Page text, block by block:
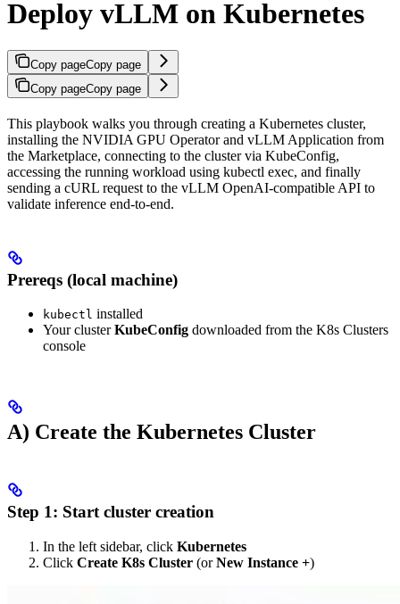
Deploy vLLM on Kubernetes
Copy pageCopy page
Copy pageCopy page
This playbook walks you through creating a Kubernetes cluster,
installing the NVIDIA GPU Operator and vLLM Application from
the Marketplace, connecting to the cluster via KubeConfig,
accessing the running workload using kubectl exec, and finally
sending a cURL request to the vLLM OpenAI-compatible API to
validate inference end-to-end.
Prereqs (local machine)
kubectl installed
Your clusterKubeConfig downloaded from the K8s Clusters
console
A) Create the Kubernetes Cluster
Step 1: Start cluster creation
In the left sidebar, click Kubernetes
Click Create K8s Cluster (orNew Instance +)